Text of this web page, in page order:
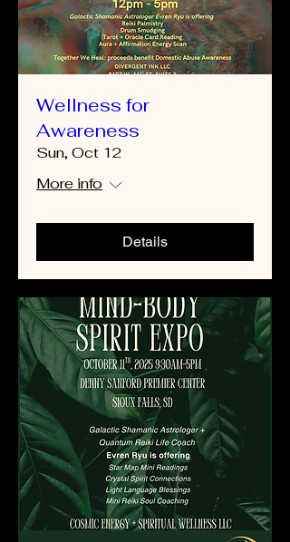
Wellness for
Awareness
Sun, Oct 12
More info
Details